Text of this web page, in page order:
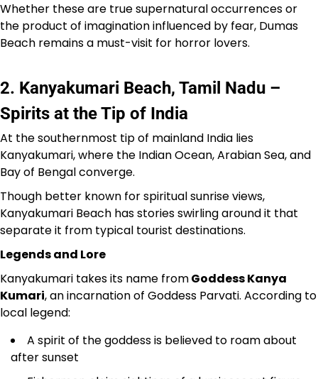
Whether these are true supernatural occurrences or
the product of imagination influenced by fear, Dumas
Beach remains a must-visit for horror lovers.
2. Kanyakumari Beach, Tamil Nadu –
Spirits at the Tip of India
At the southernmost tip of mainland India lies
Kanyakumari, where the Indian Ocean, Arabian Sea, and
Bay of Bengal converge.
Though better known for spiritual sunrise views,
Kanyakumari Beach has stories swirling around it that
separate it from typical tourist destinations.
Legends and Lore
Kanyakumari takes its name fromGoddess Kanya
Kumari, an incarnation of Goddess Parvati. According to
local legend:
A spirit of the goddess is believed to roam about
after sunset